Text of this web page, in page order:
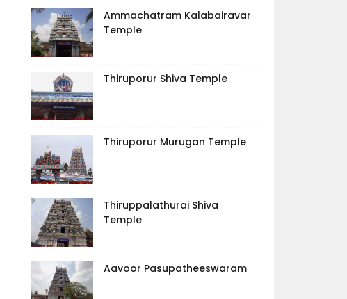
Ammachatram Kalabairavar
Temple
Thiruporur Shiva Temple
Thiruporur Murugan Temple
Thiruppalathurai Shiva
Temple
Aavoor Pasupatheeswaram